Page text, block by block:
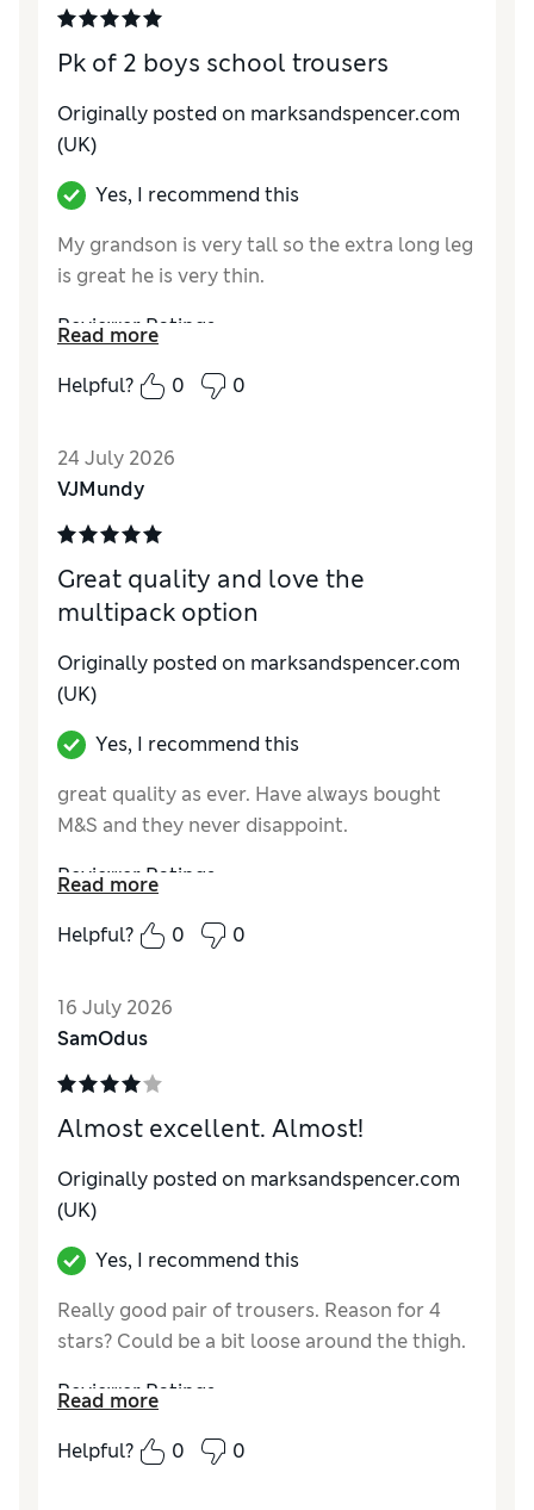
Pk of 2 boys school trousers
Originally posted on marksandspencer.com
(UK)
Yes, I recommend this
My grandson is very tall so the extra long leg
is great he is very thin.
Reviewer Ratings
How do you feel about the size?
Value for Money
Excellent
MaterialExcellent
Read more
Helpful?
0 0
24 July 2026
VJMundy
Great quality and love the
multipack option
Originally posted on marksandspencer.com
(UK)
Yes, I recommend this
great quality as ever. Have always bought
M&S and they never disappoint.
Reviewer Ratings
How do you feel about the size?
Value for Money
Excellent
MaterialExcellent
Read more
Helpful?
0 0
16 July 2026
SamOdus
Almost excellent. Almost!
Originally posted on marksandspencer.com
(UK)
Yes, I recommend this
Really good pair of trousers. Reason for 4
stars? Could be a bit loose around the thigh.
Reviewer Ratings
How do you feel about the size?
Value for Money
Excellent
Read more
Helpful?
0 0